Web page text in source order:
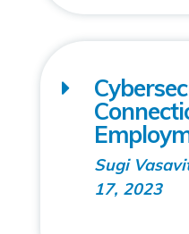
Sugi
17, 2023